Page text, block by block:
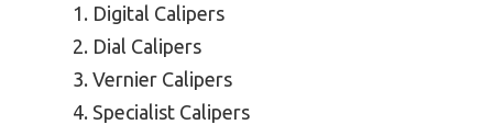
Digital Calipers
Dial Calipers
Vernier Calipers
Specialist Calipers